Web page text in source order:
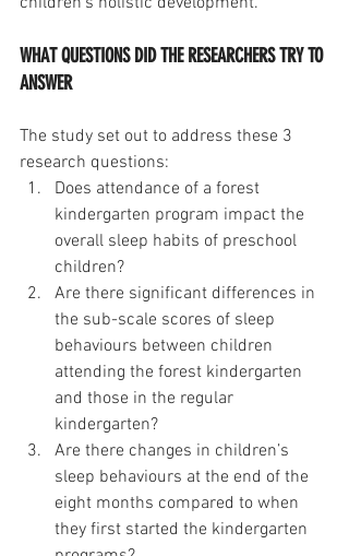
WHAT QUESTIONS DID THE RESEARCHERS TRY TO
ANSWER
The study set out to address these 3
research questions:
Does attendance of a forest
kindergarten program impact the
overall sleep habits of preschool
children?
Are there significant differences in
the sub-scale scores of sleep
behaviours between children
attending the forest kindergarten
and those in the regular
kindergarten?
Are there changes in children’s
sleep behaviours at the end of the
eight months compared to when
they first started the kindergarten